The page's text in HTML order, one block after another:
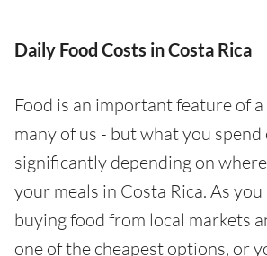
Daily Food Costs in Costa Rica
Food is an important feature of
many of us - but what you spend
significantly depending on
your meals in Costa Rica. As
buying food from local markets
one of the cheapest options, or